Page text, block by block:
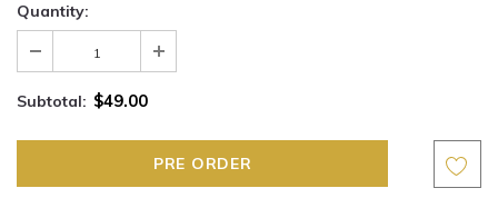
Quantity:
Subtotal: $49.00